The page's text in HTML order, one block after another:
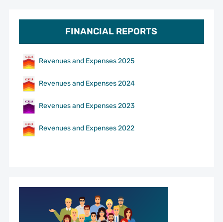
FINANCIAL REPORTS
Revenues and Expenses 2025
Revenues and Expenses 2024
Revenues and Expenses 2023
Revenues and Expenses 2022